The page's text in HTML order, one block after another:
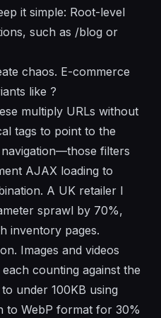
it simple: Root-level
such as /blog or
chaos. E-commerce
like ?
multiply URLs without
tags to point to the
filters
AJAX loading to
A UK retailer I
sprawl by 70%,
inventory pages.
Images and videos
counting against the
under 100KB using
to WebP format for 30%